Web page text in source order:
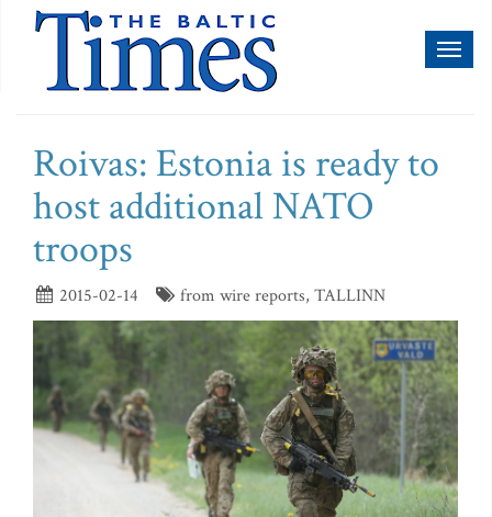
Roivas: Estonia is ready to
host additional NATO
troops
2015-02-14 from wire reports, TALLINN